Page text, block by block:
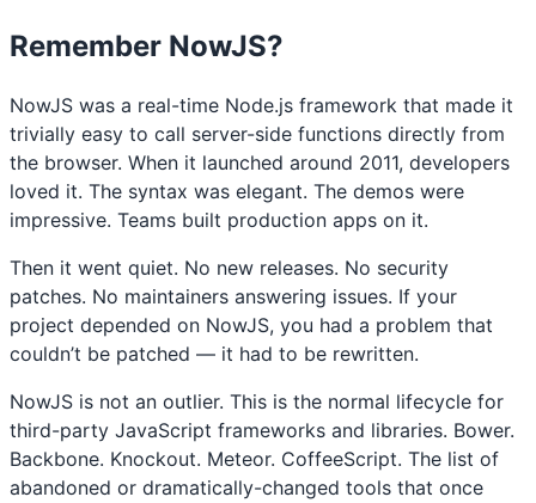
Remember NowJS?
NowJS was a real-time Node.js framework that made it
trivially easy to call server-side functions directly from
the browser. When it launched around 2011, developers
loved it. The syntax was elegant. The demos were
impressive. Teams built production apps on it.
Then it went quiet. No new releases. No security
patches. No maintainers answering issues. If your
project depended on NowJS, you had a problem that
couldn’t be patched — it had to be rewritten.
NowJS is not an outlier. This is the normal lifecycle for
third-party JavaScript frameworks and libraries. Bower.
Backbone. Knockout. Meteor. CoffeeScript. The list of
abandoned or dramatically-changed tools that once